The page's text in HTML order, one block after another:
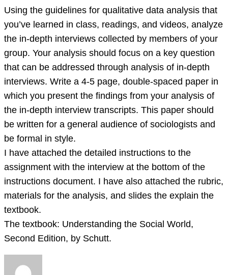
qualitative
data
analysis
that
you’ve
learned
in
class,
Using the guidelines for qualitative data analysis that
you’ve learned in class, readings, and videos, analyze
the in-depth interviews collected by members of your
group. Your analysis should focus on a key question
that can be addressed through analysis of in-depth
interviews. Write a 4-5 page, double-spaced paper in
which you present the findings from your analysis of
the in-depth interview transcripts. This paper should
be written for a general audience of sociologists and
be formal in style.
I have attached the detailed instructions to the
assignment with the interview at the bottom of the
instructions document. I have also attached the rubric,
materials for the analysis, and slides the explain the
textbook.
The textbook: Understanding the Social World,
Second Edition, by Schutt.